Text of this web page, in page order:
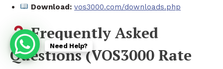
Download: vos3000.com/downloads.php
Frequently Asked
Questions (VOS3000 Rate
Need Help?